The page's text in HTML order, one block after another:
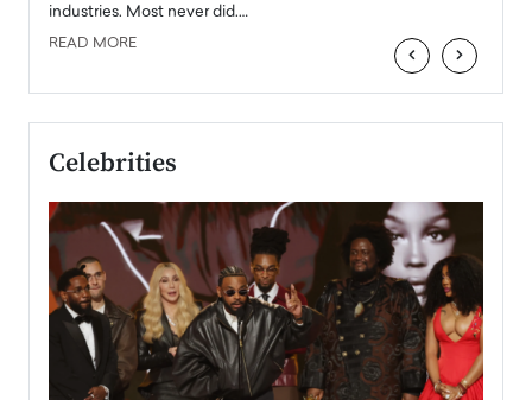
industries. Most never did.…
READ MORE ‹ ›
Celebrities